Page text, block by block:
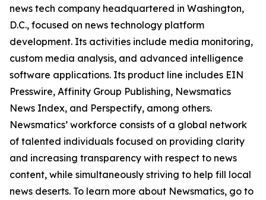
news tech company headquartered in Washington,
D.C., focused on news technology platform
development. Its activities include media monitoring,
custom media analysis, and advanced intelligence
software applications. Its product line includes EIN
Presswire, Affinity Group Publishing, Newsmatics
News Index, and Perspectify, among others.
Newsmatics’ workforce consists of a global network
of talented individuals focused on providing clarity
and increasing transparency with respect to news
content, while simultaneously striving to help fill local
news deserts. To learn more about Newsmatics, go to